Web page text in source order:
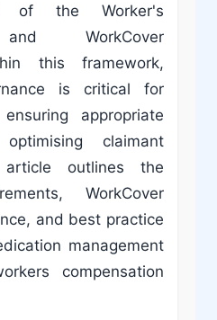
the Worker's
WorkCover
this framework,
is critical for
appropriate
claimant
outlines the
WorkCover
and best practice
management
compensation